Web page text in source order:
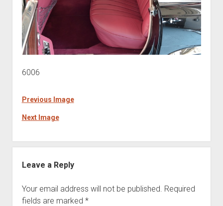
6006
Previous Image
Next Image
Leave a Reply
Your email address will not be published. Required
fields are marked *